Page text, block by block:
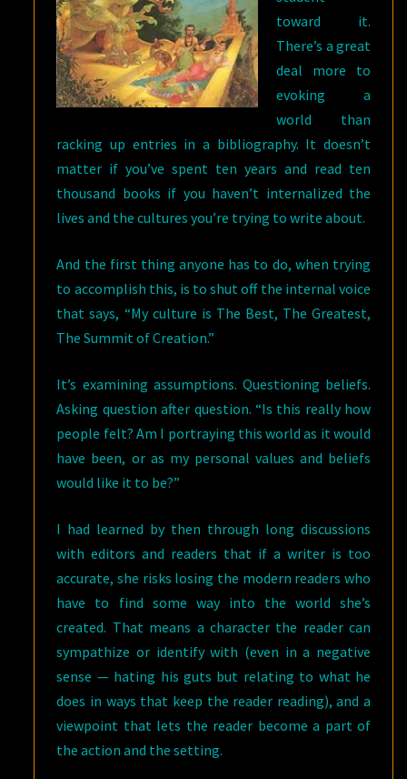
toward it.
There’s a great
deal more to
evoking a
world than
racking up entries in a bibliography. It doesn’t
matter if you’ve spent ten years and read ten
thousand books if you haven’t internalized the
lives and the cultures you’re trying to write about.
And the first thing anyone has to do, when trying
to accomplish this, is to shut off the internal voice
that says, “My culture is The Best, The Greatest,
The Summit of Creation.”
It’s examining assumptions. Questioning beliefs.
Asking question after question. “Is this really how
people felt? Am I portraying this world as it would
have been, or as my personal values and beliefs
would like it to be?”
I had learned by then through long discussions
with editors and readers that if a writer is too
accurate, she risks losing the modern readers who
have to find some way into the world she’s
created. That means a character the reader can
sympathize or identify with (even in a negative
sense — hating his guts but relating to what he
does in ways that keep the reader reading), and a
viewpoint that lets the reader become a part of
the action and the setting.